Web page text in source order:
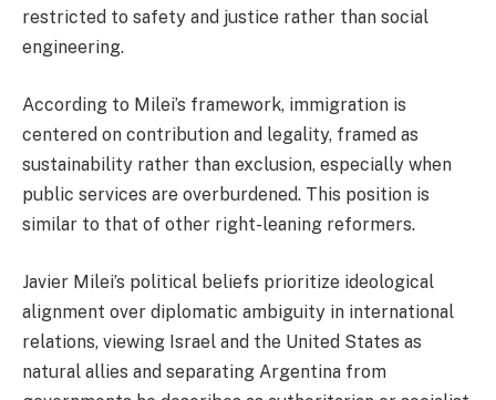
restricted to safety and justice rather than social
engineering.
According to Milei’s framework, immigration is
centered on contribution and legality, framed as
sustainability rather than exclusion, especially when
public services are overburdened. This position is
similar to that of other right-leaning reformers.
Javier Milei’s political beliefs prioritize ideological
alignment over diplomatic ambiguity in international
relations, viewing Israel and the United States as
natural allies and separating Argentina from